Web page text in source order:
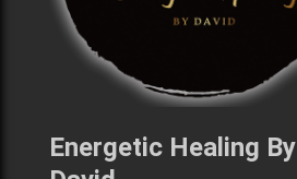
Energetic Healing By